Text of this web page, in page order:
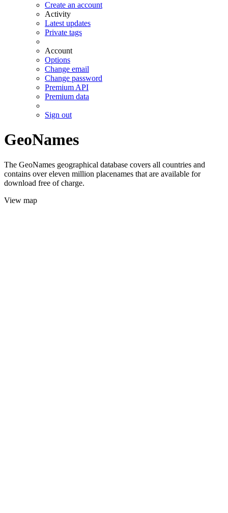
Create an account
Activity
Latest updates
Private tags
Account
Options
Change email
Change password
Premium API
Premium data
Sign out
GeoNames
The GeoNames geographical database covers all countries and
contains over eleven million placenames that are available for
download free of charge.
View map